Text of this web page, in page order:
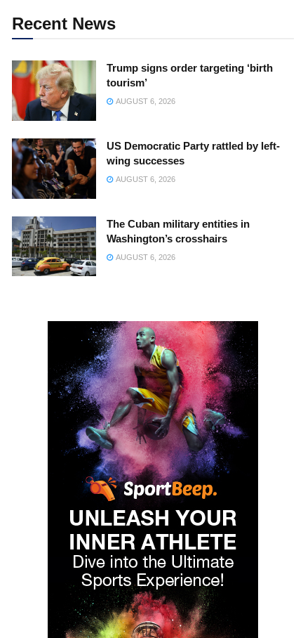
Recent News
Trump signs order targeting ‘birth
tourism’
AUGUST 6, 2026
US Democratic Party rattled by left-
wing successes
AUGUST 6, 2026
The Cuban military entities in
Washington’s crosshairs
AUGUST 6, 2026